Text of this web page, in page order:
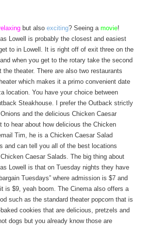
but alsoexciting? Seeing amovie!
Lowell is probably the closest and easiest
to in Lowell. It is right off of exit three on the
and when you get to the rotary take the second
the theater. There are also two restaurants
which makes it a primo convenient date
location. You have your choice between
Steakhouse. I prefer the Outback strictly
and the delicious Chicken Caesar
to hear about how delicious the Chicken
Tim, he is a Chicken Caesar Salad
and can tell you all of the best locations
Caesar Salads. The big thing about
Lowell is that on Tuesday nights they have
Tuesdays” where admission is $7 and
is $9, yeah boom. The Cinema also offers a
such as the standard theater popcorn that is
cookies that are delicious, pretzels and
dogs but you already know those are